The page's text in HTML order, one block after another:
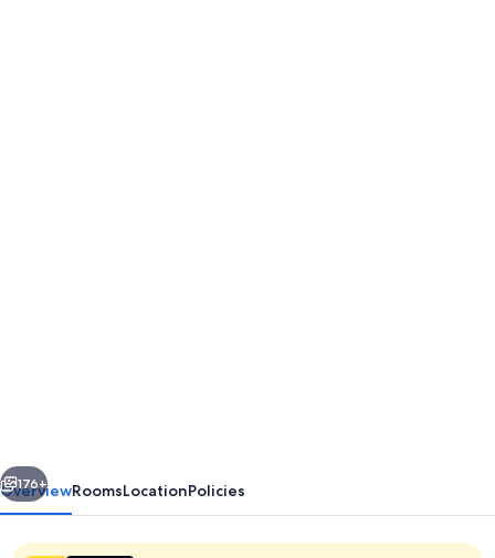
Next
176+
OverviewRoomsLocationPolicies